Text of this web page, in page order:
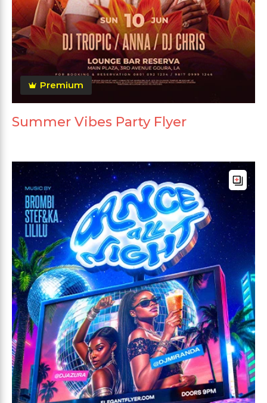
Premium
Summer Vibes Party Flyer